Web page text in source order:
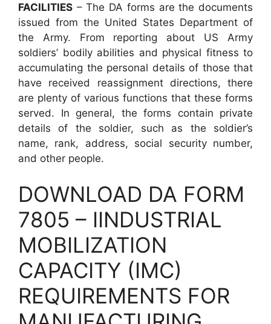
FACILITIES – The DA forms are the documents
issued from the United States Department of
the Army. From reporting about US Army
soldiers’ bodily abilities and physical fitness to
accumulating the personal details of those that
have received reassignment directions, there
are plenty of various functions that these forms
served. In general, the forms contain private
details of the soldier, such as the soldier’s
name, rank, address, social security number,
and other people.
DOWNLOAD DA FORM
7805 – IINDUSTRIAL
MOBILIZATION
CAPACITY (IMC)
REQUIREMENTS FOR